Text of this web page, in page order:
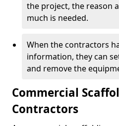
the project, the reason
much is needed.
When the contractors
information, they can
and remove the
Commercial
Contractors